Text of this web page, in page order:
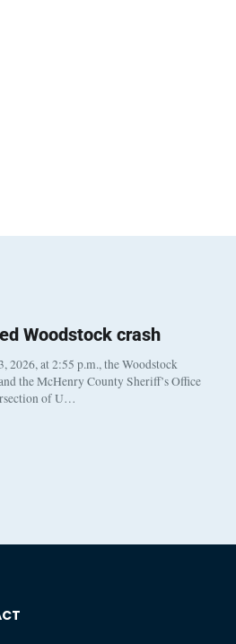
Woodstock crash
2026, at 2:55 p.m., the Woodstock
the McHenry County Sheriff’s Office
of U…